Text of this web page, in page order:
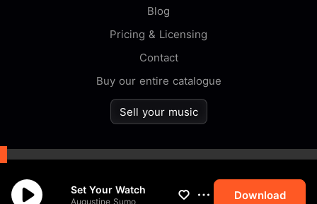
Set Your Watch
Augustine Sumo Download
Blog
Pricing & Licensing
Contact
Buy our entire catalogue
Sell your music
By browsing this website you
accept ourcookiepolicy.